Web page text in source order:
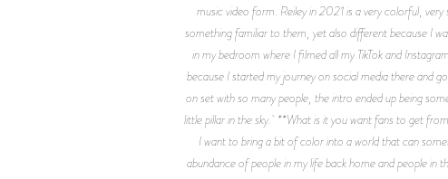
music video form. Reiley in 2021 is a very colorful,
something familiar to them, yet also different because I
in my bedroom where I filmed all my TikTok and
because I started my journey on social media there and
on set with so many people, the intro ended up being
little pillar in the sky. **What is it you want fans to get
I want to bring a bit of color into a world that can
abundance of people in my life back home and people